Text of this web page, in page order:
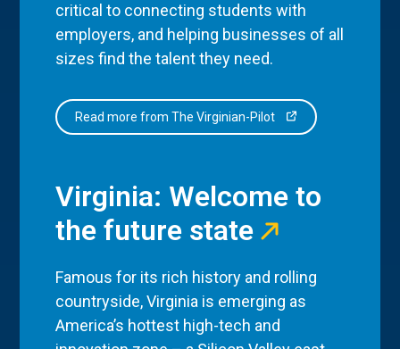
critical to connecting students with
employers, and helping businesses of all
sizes find the talent they need.
Read more from The Virginian-Pilot
Virginia: Welcome to
the future state
Famous for its rich history and rolling
countryside, Virginia is emerging as
America’s hottest high-tech and